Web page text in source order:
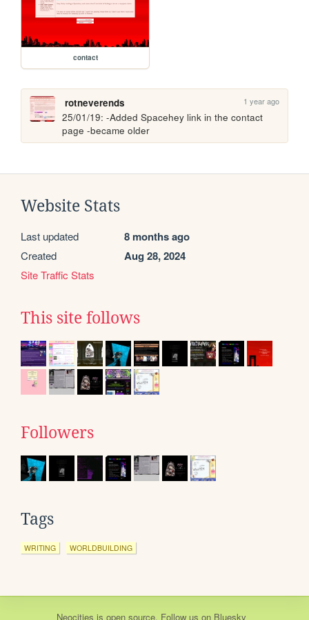
contact
rotneverends 1 year ago
25/01/19: -Added Spacehey link in the contact
page -became older
Website Stats
Last updated 8 months ago
Created Aug 28, 2024
Site Traffic Stats
This site follows
Followers
Tags
WRITING WORLDBUILDING
Neocities is open source. Follow us on Bluesky